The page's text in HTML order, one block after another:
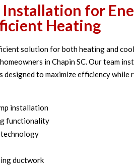
Installation for
Heating
solution for both heating and
in Chapin SC. Our team
designed to maximize efficiency while
installation
functionality
ductwork